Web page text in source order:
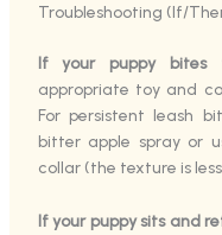
Troubleshooting (If/
If your puppy bites
appropriate toy and
For persistent leash
bitter apple spray or
collar (the texture is
If your puppy sits and